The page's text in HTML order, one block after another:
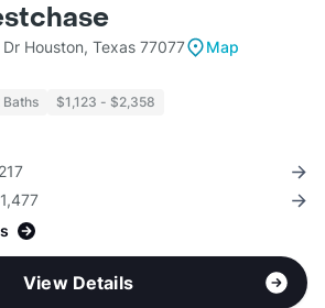
Houston, Texas 77077
Map
Baths $1,123 - $2,358
View Details